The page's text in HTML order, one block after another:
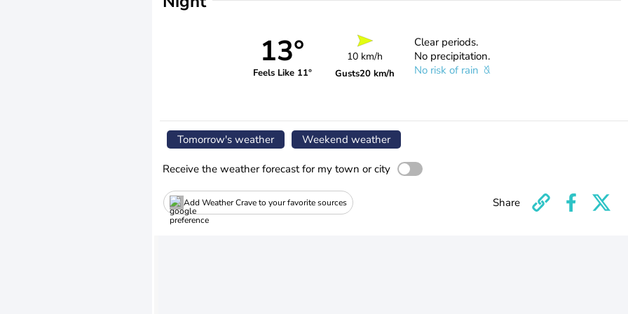
13°
Feels Like 11°
10 km/h
Gusts20 km/h
Clear periods.
No precipitation.
No risk of rain
Tomorrow's weather Weekend weather
Receive the weather forecast for my town or city
Add Weather Crave to your favorite sources Share